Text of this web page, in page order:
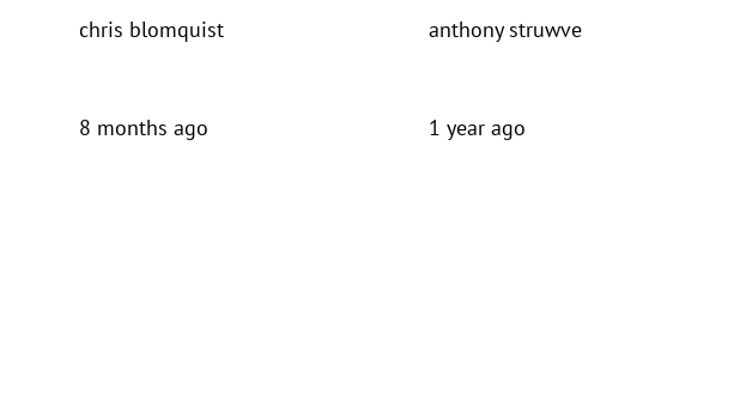
chris blomquist
8 months ago
anthony struwve
1 year ago